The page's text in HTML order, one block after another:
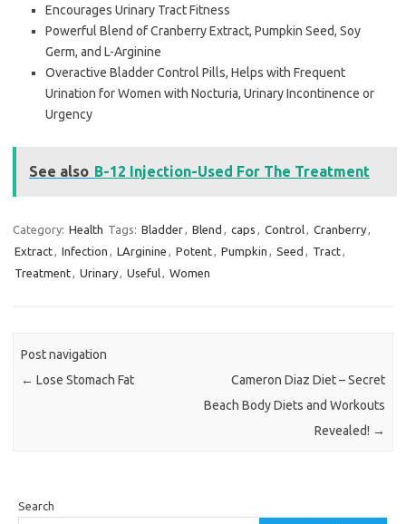
Encourages Urinary Tract Fitness
Powerful Blend of Cranberry Extract, Pumpkin Seed, Soy
Germ, and L-Arginine
Overactive Bladder Control Pills, Helps with Frequent
Urination for Women with Nocturia, Urinary Incontinence or
Urgency
See also B-12 Injection-Used For The Treatment
Category: Health Tags: Bladder, Blend , caps , Control, Cranberry,
Extract, Infection , LArginine , Potent, Pumpkin , Seed , Tract,
Treatment, Urinary, Useful, Women
Post navigation
← Lose Stomach Fat
Cameron Diaz Diet – Secret
Beach Body Diets and Workouts
Revealed! →
Search